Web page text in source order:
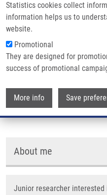
Statistics cookies collect
information helps us to
website.
Promotional
They are designed for
success of promotional
More info Save
About me
Junior researcher